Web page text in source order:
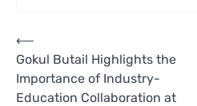
Post
navigation
⟵
Gokul Butail Highlights the
Importance of Industry-
Education Collaboration at